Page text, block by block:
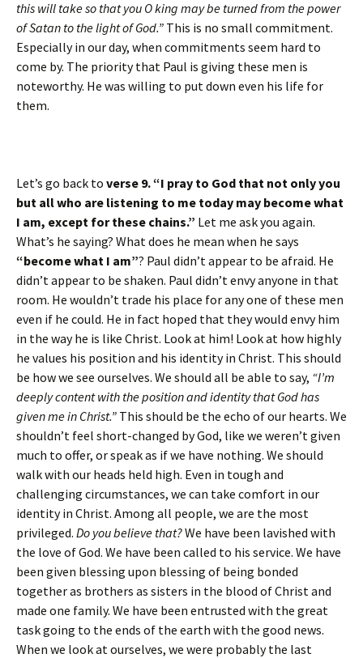
this will take so that you O king may be turned from the power
of Satan to the light of God.” This is no small commitment.
Especially in our day, when commitments seem hard to
come by. The priority that Paul is giving these men is
noteworthy. He was willing to put down even his life for
them.
Let’s go back to verse 9. “I pray to God that not only you
but all who are listening to me today may become what
I am, except for these chains.” Let me ask you again.
What’s he saying? What does he mean when he says
“become what I am”? Paul didn’t appear to be afraid. He
didn’t appear to be shaken. Paul didn’t envy anyone in that
room. He wouldn’t trade his place for any one of these men
even if he could. He in fact hoped that they would envy him
in the way he is like Christ. Look at him! Look at how highly
he values his position and his identity in Christ. This should
be how we see ourselves. We should all be able to say, “I’m
deeply content with the position and identity that God has
given me in Christ.” This should be the echo of our hearts. We
shouldn’t feel short-changed by God, like we weren’t given
much to offer, or speak as if we have nothing. We should
walk with our heads held high. Even in tough and
challenging circumstances, we can take comfort in our
identity in Christ. Among all people, we are the most
privileged. Do you believe that?We have been lavished with
the love of God. We have been called to his service. We have
been given blessing upon blessing of being bonded
together as brothers as sisters in the blood of Christ and
made one family. We have been entrusted with the great
task going to the ends of the earth with the good news.
When we look at ourselves, we were probably the last